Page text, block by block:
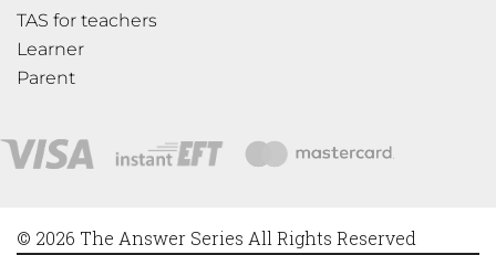
TAS for teachers
Learner
Parent
© 2026 The Answer Series All Rights Reserved